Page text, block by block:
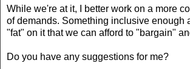
While we're at it, I better work on a more
of demands. Something inclusive enough
"fat" on it that we can afford to "bargain"
Do you have any suggestions for me?